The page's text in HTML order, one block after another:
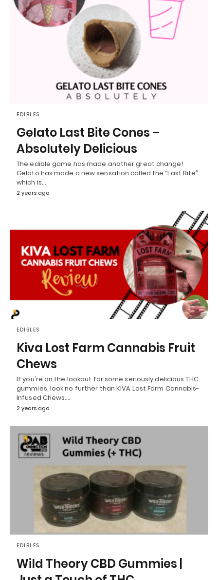
EDIBLES
Gelato Last Bite Cones –
Absolutely Delicious
The edible game has made another great change!
Gelato has made a new sensation called the “Last Bite”
which is…
2 years ago
EDIBLES
Kiva Lost Farm Cannabis Fruit
Chews
If you're on the lookout for some seriously delicious THC
gummies, look no further than KIVA Lost Farm Cannabis-
Infused Chews.…
2 years ago
EDIBLES
Wild Theory CBD Gummies |